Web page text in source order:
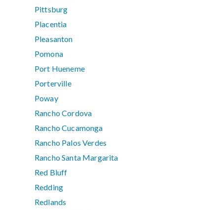
Pittsburg
Placentia
Pleasanton
Pomona
Port Hueneme
Porterville
Poway
Rancho Cordova
Rancho Cucamonga
Rancho Palos Verdes
Rancho Santa Margarita
Red Bluff
Redding
Redlands